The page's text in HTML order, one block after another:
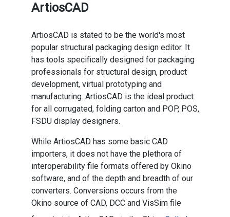
ArtiosCAD
ArtiosCAD is stated to be the world's most
popular structural packaging design editor. It
has tools specifically designed for packaging
professionals for structural design, product
development, virtual prototyping and
manufacturing. ArtiosCAD is the ideal product
for all corrugated, folding carton and POP, POS,
FSDU display designers.
While ArtiosCAD has some basic CAD
importers, it does not have the plethora of
interoperability file formats offered by Okino
software, and of the depth and breadth of our
converters. Conversions occurs from the
Okino source of CAD, DCC and VisSim file